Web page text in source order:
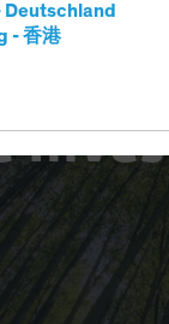
Deutschland
- 香港